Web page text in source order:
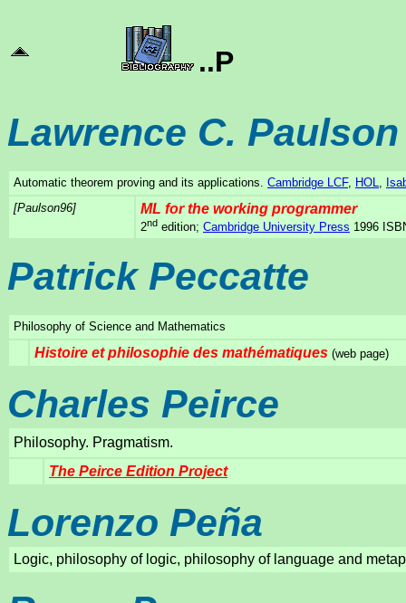
..P
Lawrence C. Paulson
Automatic theorem proving and its applications. Cambridge LCF, HOL,
[Paulson96]
ML for the working programmer
2nd edition; Cambridge University Press 1996
Patrick Peccatte
Philosophy of Science and Mathematics
Histoire et philosophie des mathématiques (web page)
Charles Peirce
Philosophy. Pragmatism.
The Peirce Edition Project
Lorenzo Peña
Logic, philosophy of logic, philosophy of language and